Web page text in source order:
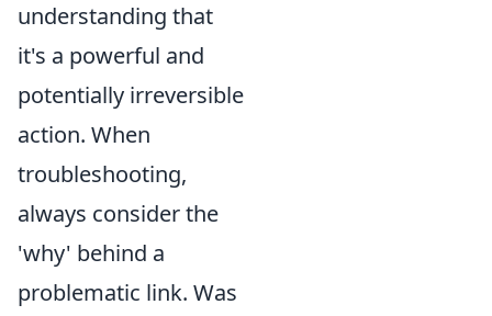
understanding that
it's a powerful and
potentially irreversible
action. When
troubleshooting,
always consider the
'why' behind a
problematic link. Was